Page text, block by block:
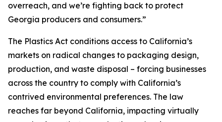
overreach, and we’re fighting back to protect
Georgia producers and consumers.”
The Plastics Act conditions access to California’s
markets on radical changes to packaging design,
production, and waste disposal – forcing businesses
across the country to comply with California’s
contrived environmental preferences. The law
reaches far beyond California, impacting virtually